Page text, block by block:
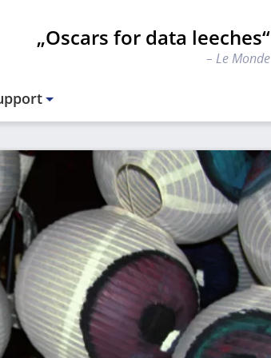
„Oscars for data leeches“
Le Monde